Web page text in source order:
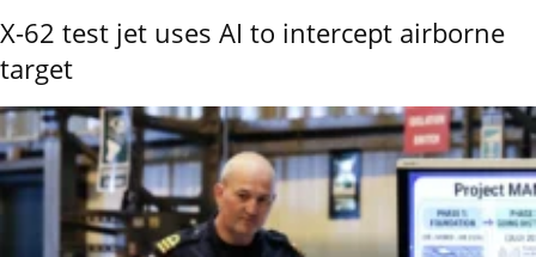
X-62 test jet uses AI to intercept airborne
target